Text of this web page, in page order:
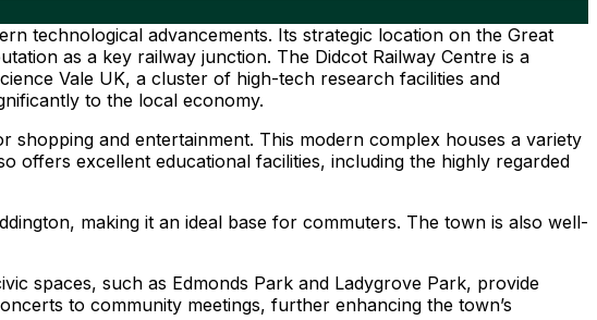
technological advancements. Its strategic location on the Great
as a key railway junction. The Didcot Railway Centre is a
Vale UK, a cluster of high-tech research facilities and
to the local economy.
and entertainment. This modern complex houses a variety
offers excellent educational facilities, including the highly regarded
making it an ideal base for commuters. The town is also well-
spaces, such as Edmonds Park and Ladygrove Park, provide
to community meetings, further enhancing the town’s